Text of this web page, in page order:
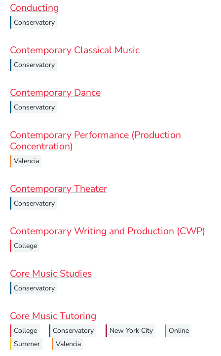
Conducting
Conservatory
Contemporary Classical Music
Conservatory
Contemporary Dance
Conservatory
Contemporary Performance (Production
Concentration)
Valencia
Contemporary Theater
Conservatory
Contemporary Writing and Production (CWP)
College
Core Music Studies
Conservatory
Core Music Tutoring
College Conservatory New York City
Online
Summer
Valencia